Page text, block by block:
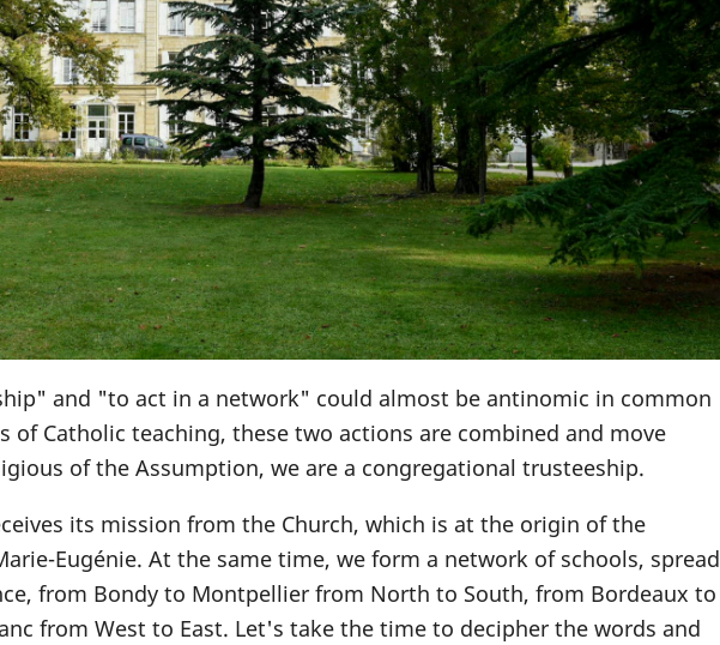
and "to act in a network" could almost be antinomic in common
of Catholic teaching, these two actions are combined and move
of the Assumption, we are a congregational trusteeship.
its mission from the Church, which is at the origin of the
Eugénie. At the same time, we form a network of schools, spread
from Bondy to Montpellier from North to South, from Bordeaux to
from West to East. Let's take the time to decipher the words and